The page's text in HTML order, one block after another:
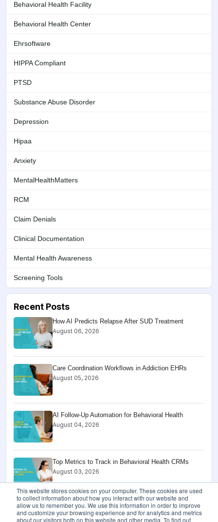
This website stores cookies on your computer. These cookies are used
to collect information about how you interact with our website and
allow us to remember you. We use this information in order to improve
and customize your browsing experience and for analytics and metrics
about our visitors both on this website and other media. To find out
Behavioral Health Facility
Behavioral Health Center
Ehrsoftware
HIPPA Compliant
PTSD
Substance Abuse Disorder
Depression
Hipaa
Anxiety
MentalHealthMatters
RCM
Claim Denials
Clinical Documentation
Mental Health Awareness
Screening Tools
Recent Posts
How AI Predicts Relapse After SUD Treatment
August 06, 2026
Care Coordination Workflows in Addiction EHRs
August 05, 2026
AI Follow-Up Automation for Behavioral Health
August 04, 2026
Top Metrics to Track in Behavioral Health CRMs
August 03, 2026
HIPAA Audit Log Checklist for Behavioral Health
Software